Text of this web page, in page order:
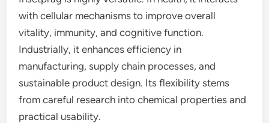
with cellular mechanisms to improve overall
vitality, immunity, and cognitive function.
Industrially, it enhances efficiency in
manufacturing, supply chain processes, and
sustainable product design. Its flexibility stems
from careful research into chemical properties and
practical usability.